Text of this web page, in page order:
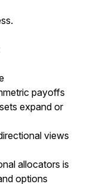
payoffs
expand or
views
allocators is
options